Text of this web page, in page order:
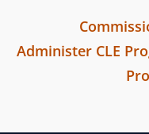
Administer CLE